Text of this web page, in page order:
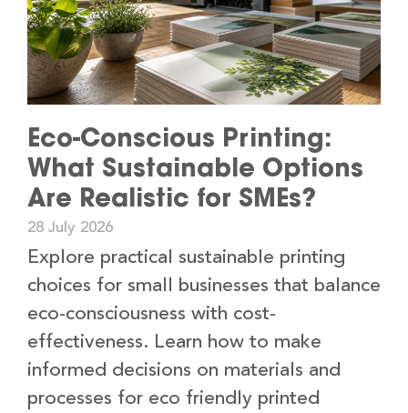
Eco-Conscious Printing:
What Sustainable Options
Are Realistic for SMEs?
28 July 2026
Explore practical sustainable printing
choices for small businesses that balance
eco-consciousness with cost-
effectiveness. Learn how to make
informed decisions on materials and
processes for eco friendly printed